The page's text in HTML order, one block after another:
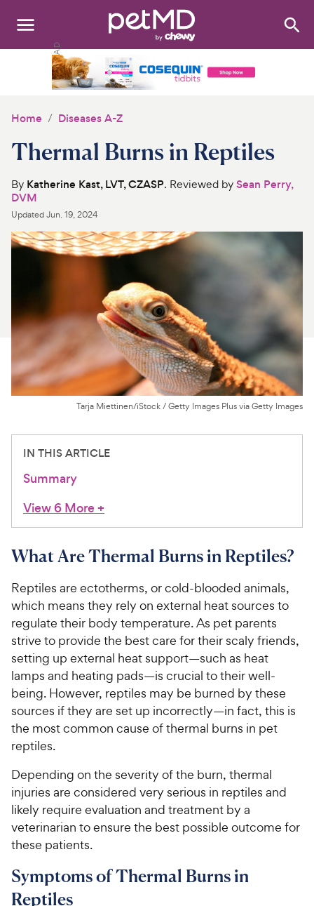
Search:
Discover
Product Reviews
About Us
For Vet Teams
Chat free with Chewy’s vet team
Home Diseases A-Z
Thermal Burns in Reptiles
By Katherine Kast, LVT, CZASP. Reviewed bySean Perry,
DVM
UpdatedJun. 19, 2024
Tarja Miettinen/iStock / Getty Images Plus via Getty Images
IN THIS ARTICLE
Summary
View 6 More+
What Are Thermal Burns in Reptiles?
Reptiles are ectotherms, or cold-blooded animals,
which means they rely on external heat sources to
regulate their body temperature. As pet parents
strive to provide the best care for their scaly friends,
setting up external heat support—such as heat
lamps and heating pads—is crucial to their well-
being. However, reptiles may be burned by these
sources if they are set up incorrectly—in fact, this is
the most common cause of thermal burns in pet
reptiles.
Depending on the severity of the burn, thermal
injuries are considered very serious in reptiles and
likely require evaluation and treatment by a
veterinarian to ensure the best possible outcome for
these patients.
Symptoms of Thermal Burns in
Reptiles